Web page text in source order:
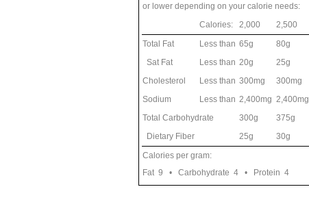
or lower depending on your calorie needs:
Calories:
2,000
2,500
Total Fat
Less than 65g
80g
Sat Fat
Less than 20g
25g
Cholesterol
Less than 300mg
300mg
Sodium
Less than 2,400mg 2,400mg
Total Carbohydrate
300g
375g
Dietary Fiber
25g
30g
Calories per gram:
Fat 9 • Carbohydrate 4 • Protein 4